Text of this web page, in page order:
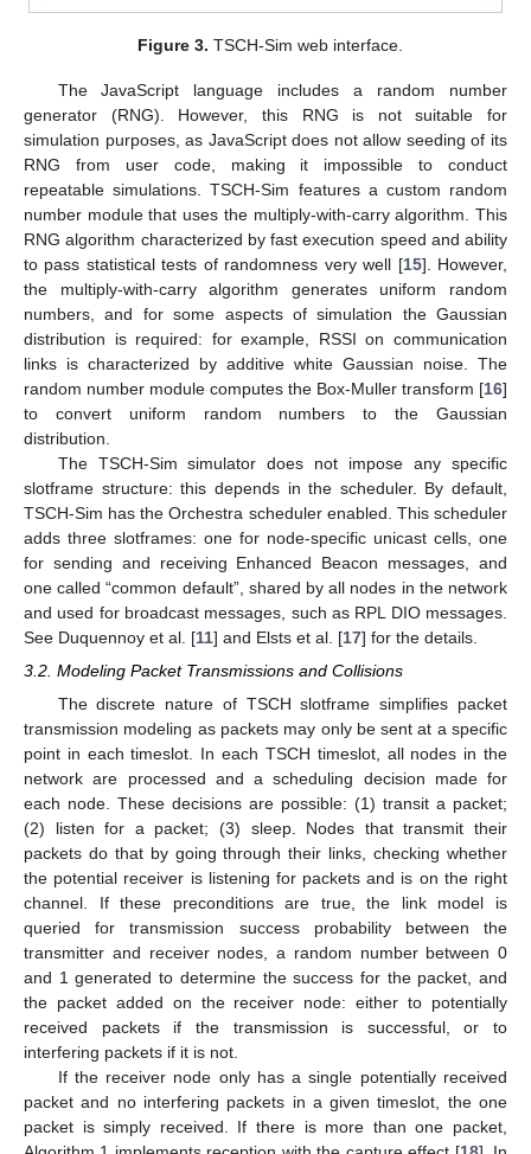
Figure 3. TSCH-Sim web interface.
The JavaScript language includes a random number
generator (RNG). However, this RNG is not suitable for
simulation purposes, as JavaScript does not allow seeding of its
RNG from user code, making it impossible to conduct
repeatable simulations. TSCH-Sim features a custom random
number module that uses the multiply-with-carry algorithm. This
RNG algorithm characterized by fast execution speed and ability
to pass statistical tests of randomness very well [15]. However,
the multiply-with-carry algorithm generates uniform random
numbers, and for some aspects of simulation the Gaussian
distribution is required: for example, RSSI on communication
links is characterized by additive white Gaussian noise. The
random number module computes the Box-Muller transform [16]
to convert uniform random numbers to the Gaussian
distribution.
The TSCH-Sim simulator does not impose any specific
slotframe structure: this depends in the scheduler. By default,
TSCH-Sim has the Orchestra scheduler enabled. This scheduler
adds three slotframes: one for node-specific unicast cells, one
for sending and receiving Enhanced Beacon messages, and
one called “common default”, shared by all nodes in the network
and used for broadcast messages, such as RPL DIO messages.
See Duquennoy et al. [11] and Elsts et al. [17] for the details.
3.2. Modeling Packet Transmissions and Collisions
The discrete nature of TSCH slotframe simplifies packet
transmission modeling as packets may only be sent at a specific
point in each timeslot. In each TSCH timeslot, all nodes in the
network are processed and a scheduling decision made for
each node. These decisions are possible: (1) transit a packet;
(2) listen for a packet; (3) sleep. Nodes that transmit their
packets do that by going through their links, checking whether
the potential receiver is listening for packets and is on the right
channel. If these preconditions are true, the link model is
queried for transmission success probability between the
transmitter and receiver nodes, a random number between 0
and 1 generated to determine the success for the packet, and
the packet added on the receiver node: either to potentially
received packets if the transmission is successful, or to
interfering packets if it is not.
If the receiver node only has a single potentially received
packet and no interfering packets in a given timeslot, the one
packet is simply received. If there is more than one packet,